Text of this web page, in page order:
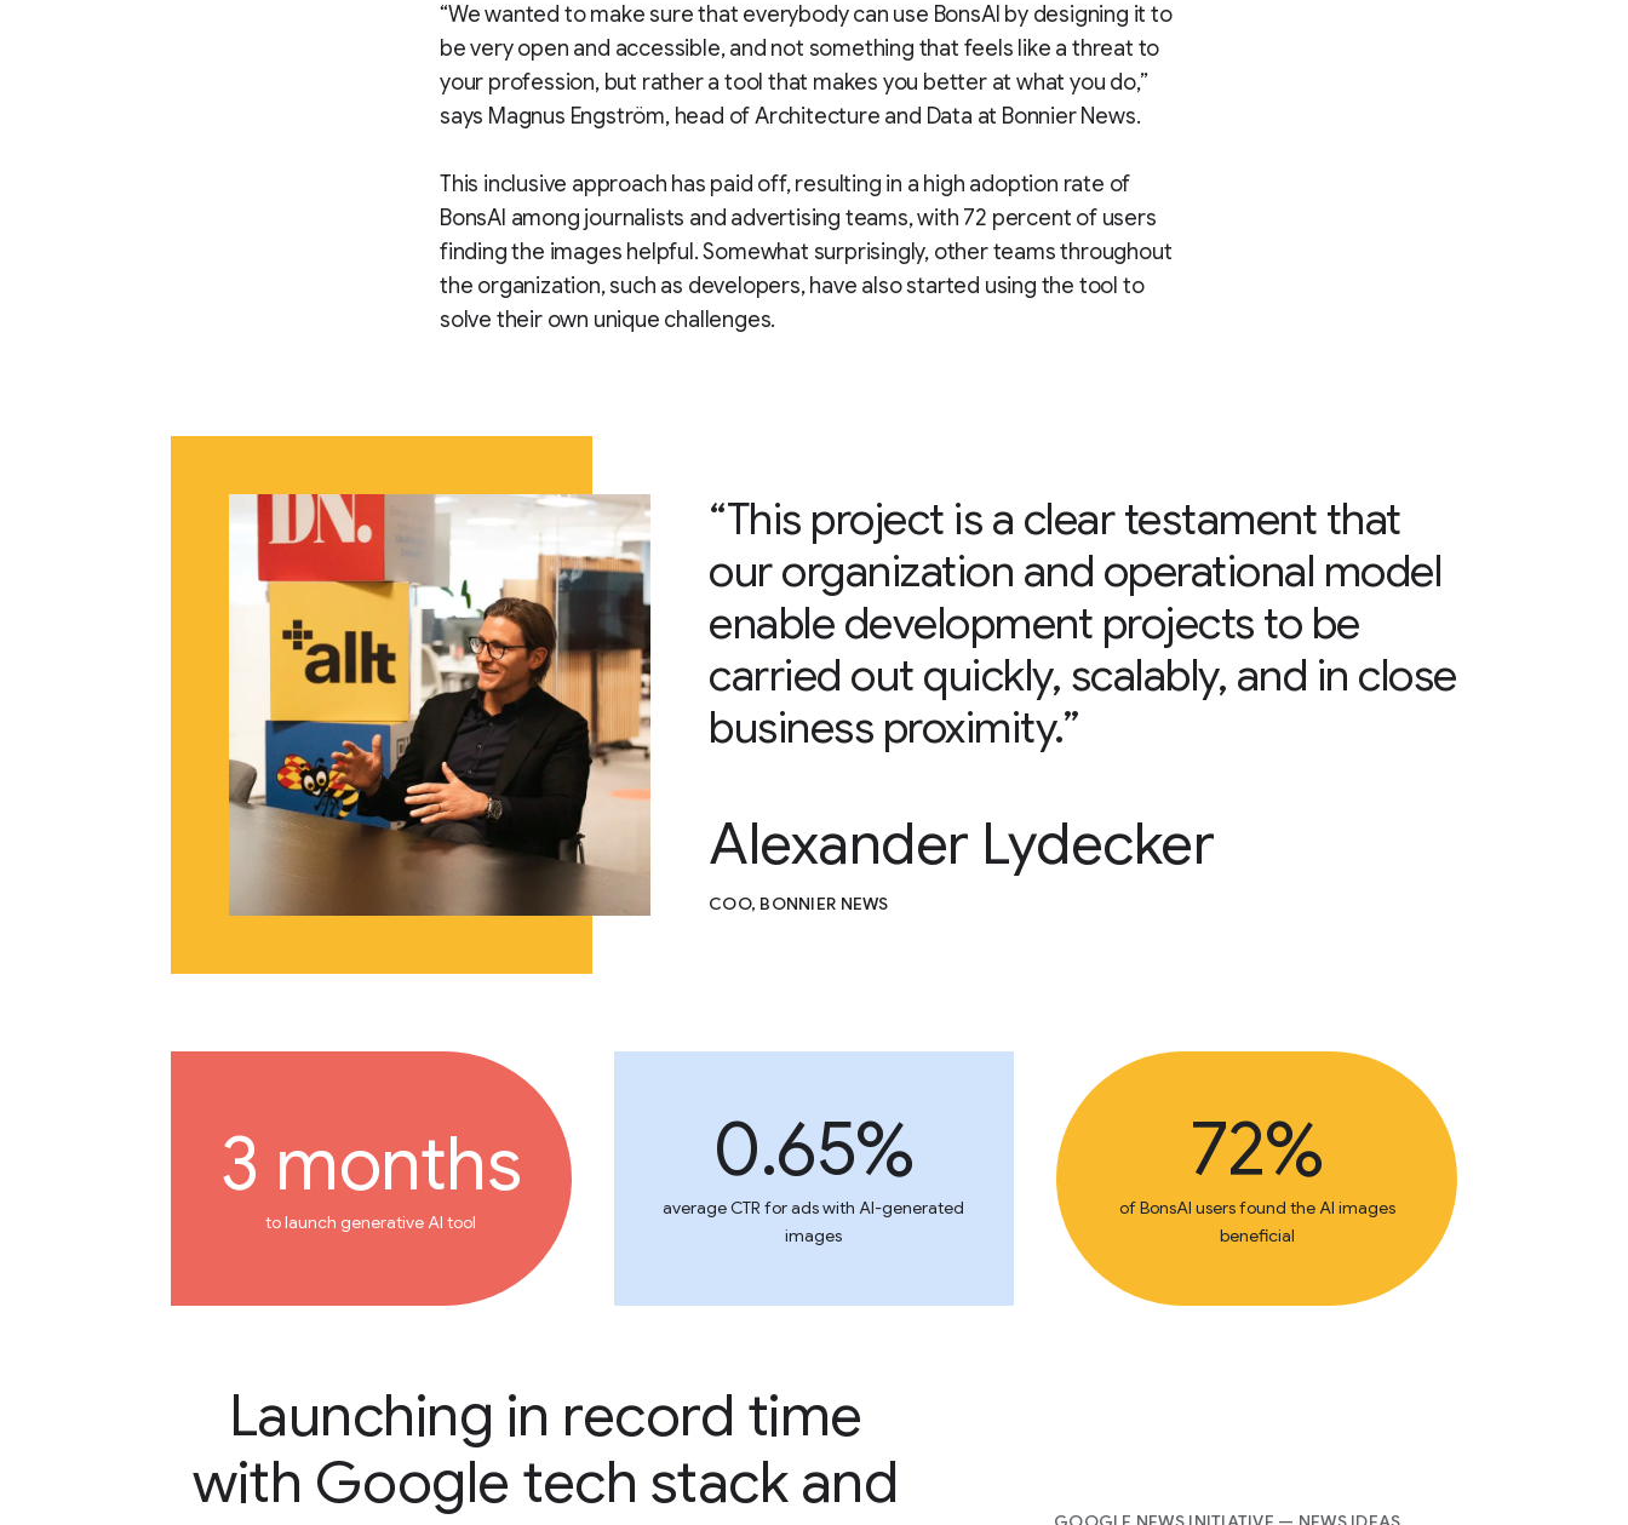
“We wanted to make sure that everybody can use BonsAI by designing it to
be very open and accessible, and not something that feels like a threat to
your profession, but rather a tool that makes you better at what you do,”
says Magnus Engström, head of Architecture and Data at Bonnier News.
This inclusive approach has paid off, resulting in a high adoption rate of
BonsAI among journalists and advertising teams, with 72 percent of users
finding the images helpful. Somewhat surprisingly, other teams throughout
the organization, such as developers, have also started using the tool to
solve their own unique challenges.
“This project is a clear testament that
our organization and operational model
enable development projects to be
carried out quickly, scalably, and in close
business proximity.”
Alexander Lydecker
COO, BONNIER NEWS
3 months
to launch generative AI tool
0.65%
average CTR for ads with AI-generated
images
72%
of BonsAI users found the AI images
beneficial
Launching in record time
with Google tech stack and